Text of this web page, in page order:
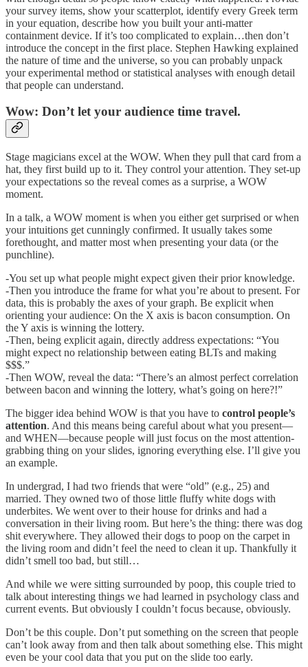
your survey items, show your scatterplot, identify every Greek term
in your equation, describe how you built your anti-matter
containment device. If it’s too complicated to explain…then don’t
introduce the concept in the first place. Stephen Hawking explained
the nature of time and the universe, so you can probably unpack
your experimental method or statistical analyses with enough detail
that people can understand.
Wow: Don’t let your audience time travel.
Stage magicians excel at the WOW. When they pull that card from a
hat, they first build up to it. They control your attention. They set-up
your expectations so the reveal comes as a surprise, a WOW
moment.
In a talk, a WOW moment is when you either get surprised or when
your intuitions get cunningly confirmed. It usually takes some
forethought, and matter most when presenting your data (or the
punchline).
-You set up what people might expect given their prior knowledge.
-Then you introduce the frame for what you’re about to present. For
data, this is probably the axes of your graph. Be explicit when
orienting your audience: On the X axis is bacon consumption. On
the Y axis is winning the lottery.
-Then, being explicit again, directly address expectations: “You
might expect no relationship between eating BLTs and making
$$$.”
-Then WOW, reveal the data: “There’s an almost perfect correlation
between bacon and winning the lottery, what’s going on here?!”
The bigger idea behind WOW is that you have to control people’s
attention. And this means being careful about what you present—
and WHEN—because people will just focus on the most attention-
grabbing thing on your slides, ignoring everything else. I’ll give you
an example.
In undergrad, I had two friends that were “old” (e.g., 25) and
married. They owned two of those little fluffy white dogs with
underbites. We went over to their house for drinks and had a
conversation in their living room. But here’s the thing: there was dog
shit everywhere. They allowed their dogs to poop on the carpet in
the living room and didn’t feel the need to clean it up. Thankfully it
didn’t smell too bad, but still…
And while we were sitting surrounded by poop, this couple tried to
talk about interesting things we had learned in psychology class and
current events. But obviously I couldn’t focus because, obviously.
Don’t be this couple. Don’t put something on the screen that people
can’t look away from and then talk about something else. This might
even be your cool data that you put on the slide too early.